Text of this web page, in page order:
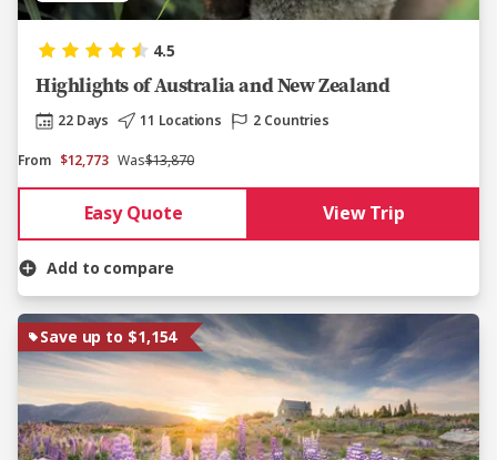
4.5
Highlights of Australia and New Zealand
22 Days 11 Locations
2 Countries
From $12,773 Was$13,870
Easy Quote View Trip
Add to compare
Save up to $1,154